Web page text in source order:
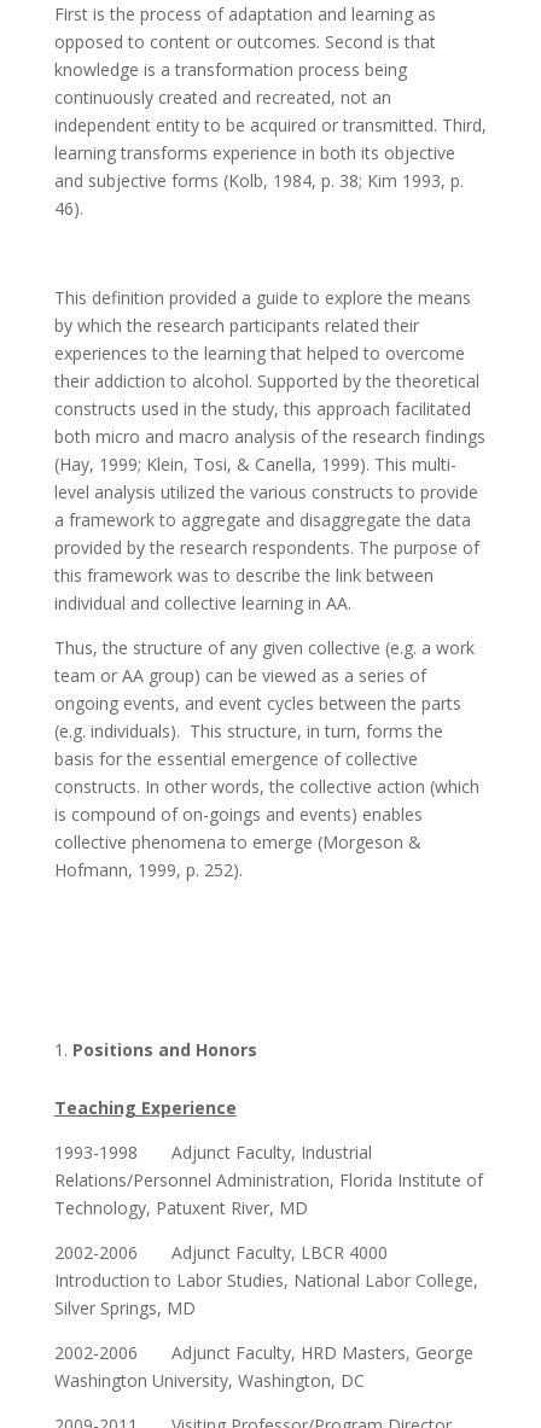
First is the process of adaptation and learning as
opposed to content or outcomes. Second is that
knowledge is a transformation process being
continuously created and recreated, not an
independent entity to be acquired or transmitted. Third,
learning transforms experience in both its objective
and subjective forms (Kolb, 1984, p. 38; Kim 1993, p.
46).
This definition provided a guide to explore the means
by which the research participants related their
experiences to the learning that helped to overcome
their addiction to alcohol. Supported by the theoretical
constructs used in the study, this approach facilitated
both micro and macro analysis of the research findings
(Hay, 1999; Klein, Tosi, & Canella, 1999). This multi-
level analysis utilized the various constructs to provide
a framework to aggregate and disaggregate the data
provided by the research respondents. The purpose of
this framework was to describe the link between
individual and collective learning in AA.
Thus, the structure of any given collective (e.g. a work
team or AA group) can be viewed as a series of
ongoing events, and event cycles between the parts
(e.g. individuals). This structure, in turn, forms the
basis for the essential emergence of collective
constructs. In other words, the collective action (which
is compound of on-goings and events) enables
collective phenomena to emerge (Morgeson &
Hofmann, 1999, p. 252).
Positions and Honors
Teaching Experience
1993-1998 Adjunct Faculty, Industrial
Relations/Personnel Administration, Florida Institute of
Technology, Patuxent River, MD
2002-2006 Adjunct Faculty, LBCR 4000
Introduction to Labor Studies, National Labor College,
Silver Springs, MD
2002-2006 Adjunct Faculty, HRD Masters, George
Washington University, Washington, DC